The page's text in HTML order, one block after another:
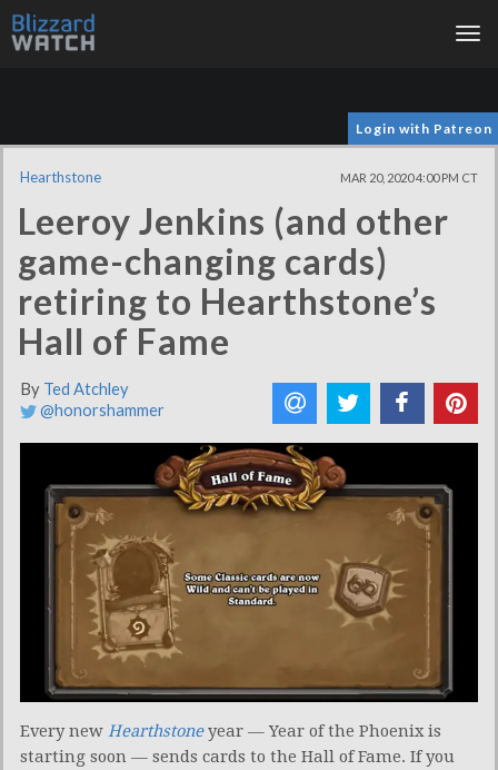
Login with Patreon
Hearthstone MAR 20, 2020 4:00 PM CT
Leeroy Jenkins (and other
game-changing cards)
retiring to Hearthstone’s
Hall of Fame
By Ted Atchley
@honorshammer
Every new Hearthstone year — Year of the Phoenix is
starting soon — sends cards to the Hall of Fame. If you